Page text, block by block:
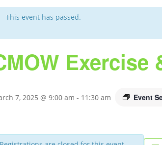
This event has passed.
Exercise
7, 2025 @ 9:00 am - 11:30 am Event